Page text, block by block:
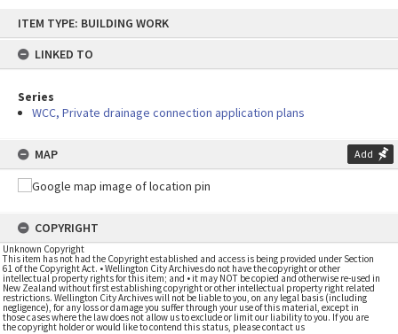
content
ITEM TYPE: BUILDING WORK
LINKED TO
Series
WCC, Private drainage connection application plans
MAP Add
COPYRIGHT
Unknown Copyright
This item has not had the Copyright established and access is being provided under Section
61 of the Copyright Act. • Wellington City Archives do not have the copyright or other
intellectual property rights for this item; and • it may NOT be copied and otherwise re-used in
New Zealand without first establishing copyright or other intellectual property right related
restrictions. Wellington City Archives will not be liable to you, on any legal basis (including
negligence), for any loss or damage you suffer through your use of this material, except in
those cases where the law does not allow us to exclude or limit our liability to you. If you are
the copyright holder or would like to contend this status, please contact us